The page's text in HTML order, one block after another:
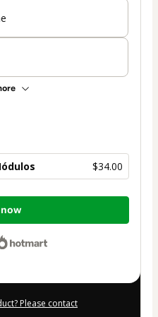
$34.00
Please contact